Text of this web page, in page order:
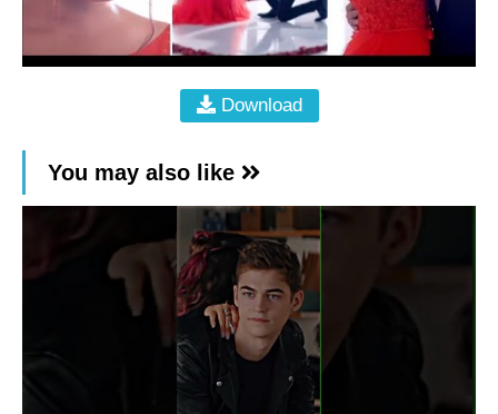
Download
You may also like